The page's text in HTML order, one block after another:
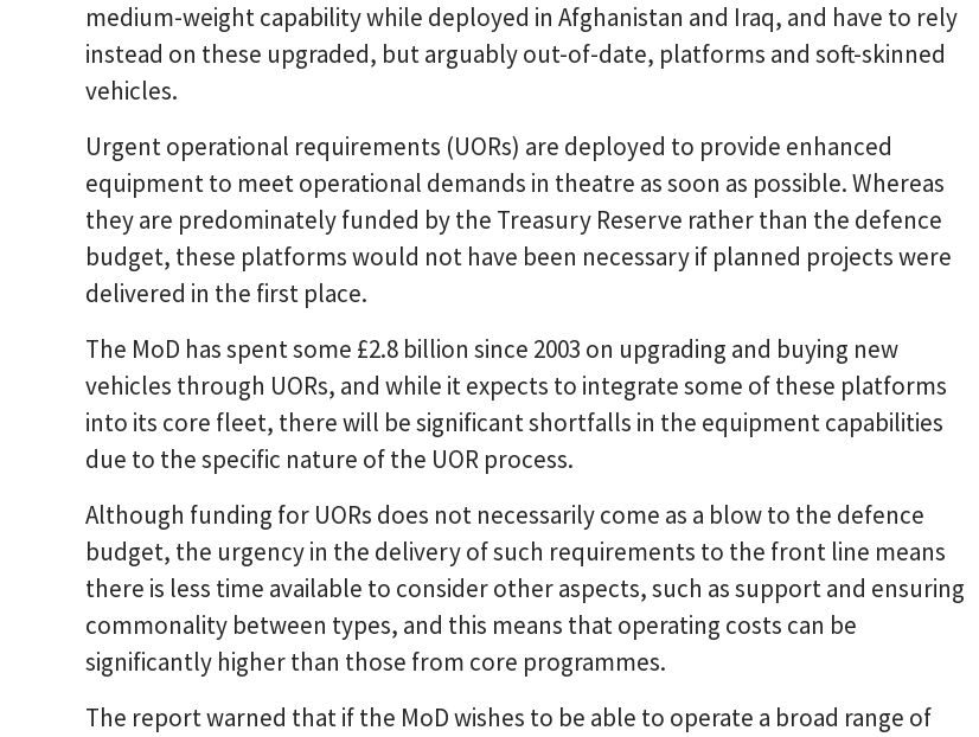
medium-weight capability while deployed in Afghanistan and Iraq, and have to rely
instead on these upgraded, but arguably out-of-date, platforms and soft-skinned
vehicles.
Urgent operational requirements (UORs) are deployed to provide enhanced
equipment to meet operational demands in theatre as soon as possible. Whereas
they are predominately funded by the Treasury Reserve rather than the defence
budget, these platforms would not have been necessary if planned projects were
delivered in the first place.
The MoD has spent some £2.8 billion since 2003 on upgrading and buying new
vehicles through UORs, and while it expects to integrate some of these platforms
into its core fleet, there will be significant shortfalls in the equipment capabilities
due to the specific nature of the UOR process.
Although funding for UORs does not necessarily come as a blow to the defence
budget, the urgency in the delivery of such requirements to the front line means
there is less time available to consider other aspects, such as support and ensuring
commonality between types, and this means that operating costs can be
significantly higher than those from core programmes.
The report warned that if the MoD wishes to be able to operate a broad range of